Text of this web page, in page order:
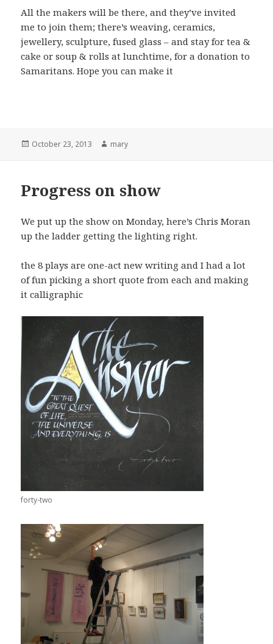
All the makers will be there, and they’ve invited
me to join them; there’s weaving, ceramics,
jewellery, sculpture, fused glass – and stay for tea &
cake or soup & rolls at lunchtime, for a donation to
Samaritans. Hope you can make it
Posted
October 23, 2013 Author
mary
Progress on show
We put up the show on Monday, here’s Chris Moran
up the ladder getting the lighting right.
the 8 plays are one-act new writing and I had a lot
of fun picking a short quote from each and making
it calligraphic
forty-two